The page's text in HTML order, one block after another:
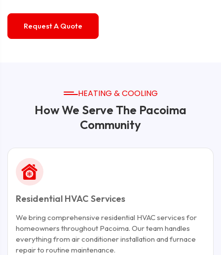
Request A Quote
HEATING & COOLING
How We Serve The Pacoima
Community
Residential HVAC Services
We bring comprehensive residential HVAC services for
homeowners throughout Pacoima. Our team handles
everything from air conditioner installation and furnace
repair to routine maintenance.